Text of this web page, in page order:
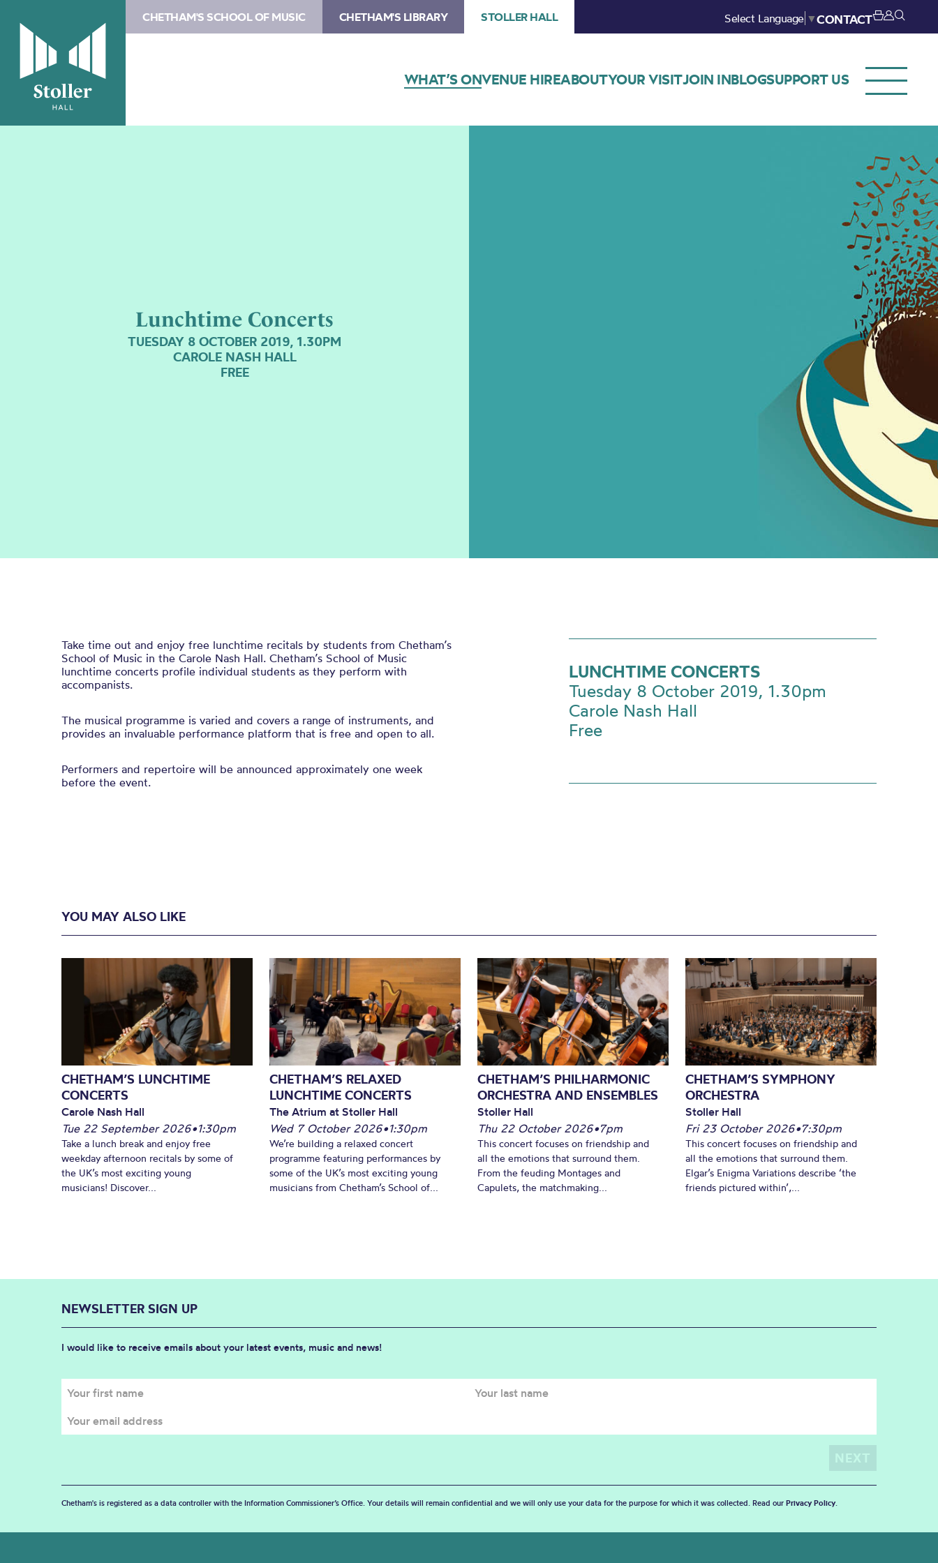
CHETHAM'S SCHOOL OF MUSIC CHETHAM'S LIBRARY STOLLER HALL Select Language ▼CONTACT
WHAT’S ONVENUE HIREABOUTYOUR VISITJOIN INBLOGSUPPORT US
Lunchtime Concerts
TUESDAY 8 OCTOBER 2019, 1.30PM
CAROLE NASH HALL
FREE
Take time out and enjoy free lunchtime recitals by students from Chetham’s
School of Music in the Carole Nash Hall. Chetham’s School of Music
lunchtime concerts profile individual students as they perform with
accompanists.
The musical programme is varied and covers a range of instruments, and
provides an invaluable performance platform that is free and open to all.
Performers and repertoire will be announced approximately one week
before the event.
LUNCHTIME CONCERTS
Tuesday 8 October 2019, 1.30pm
Carole Nash Hall
Free
YOU MAY ALSO LIKE
CHETHAM’S LUNCHTIME
CONCERTS
Carole Nash Hall
Tue 22 September 2026•1:30pm
Take a lunch break and enjoy free
weekday afternoon recitals by some of
the UK’s most exciting young
musicians! Discover...
CHETHAM’S RELAXED
LUNCHTIME CONCERTS
The Atrium at Stoller Hall
Wed 7 October 2026•1:30pm
We’re building a relaxed concert
programme featuring performances by
some of the UK’s most exciting young
musicians from Chetham’s School of...
CHETHAM’S PHILHARMONIC
ORCHESTRA AND ENSEMBLES
Stoller Hall
Thu 22 October 2026•7pm
This concert focuses on friendship and
all the emotions that surround them.
From the feuding Montages and
Capulets, the matchmaking...
CHETHAM’S SYMPHONY
ORCHESTRA
Stoller Hall
Fri 23 October 2026•7:30pm
This concert focuses on friendship and
all the emotions that surround them.
Elgar’s Enigma Variations describe ‘the
friends pictured within’,...
NEWSLETTER SIGN UP
I would like to receive emails about your latest events, music and news!
Chetham's is registered as a data controller with the Information Commissioner’s Office. Your details will remain confidential and we will only use your data for the purpose for which it was collected. Read our Privacy Policy.